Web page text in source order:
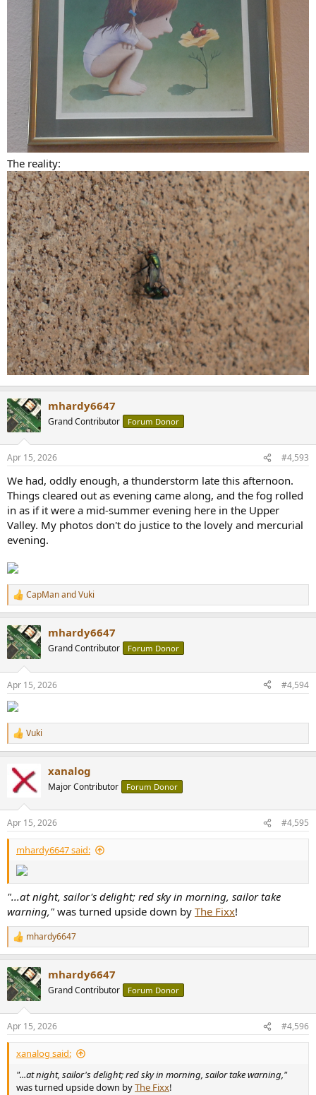
The reality:
mhardy6647
Grand Contributor Forum Donor
Apr 15, 2026 #4,593
We had, oddly enough, a thunderstorm late this afternoon.
Things cleared out as evening came along, and the fog rolled
in as if it were a mid-summer evening here in the Upper
Valley. My photos don't do justice to the lovely and mercurial
evening.
R
e
c
t
i
s
:
CapManandVuki
mhardy6647
Grand Contributor Forum Donor
Apr 15, 2026 #4,594
R
e
c
i
s
:
Vuki
xanalog
Major Contributor Forum Donor
Apr 15, 2026 #4,595
mhardy6647 said:
"...at night, sailor's delight; red sky in morning, sailor take
warning," was turned upside down by The Fixx!
R
e
c
t
i
s
:
mhardy6647
mhardy6647
Grand Contributor Forum Donor
Apr 15, 2026 #4,596
xanalog said:
"...at night, sailor's delight; red sky in morning, sailor take warning,"
was turned upside down byThe Fixx!